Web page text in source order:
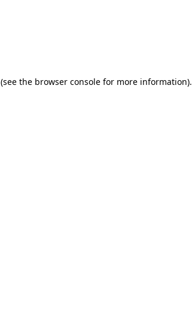
(see the browser console for more information).